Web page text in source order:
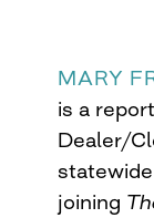
MARY
is a
Dealer/
joining